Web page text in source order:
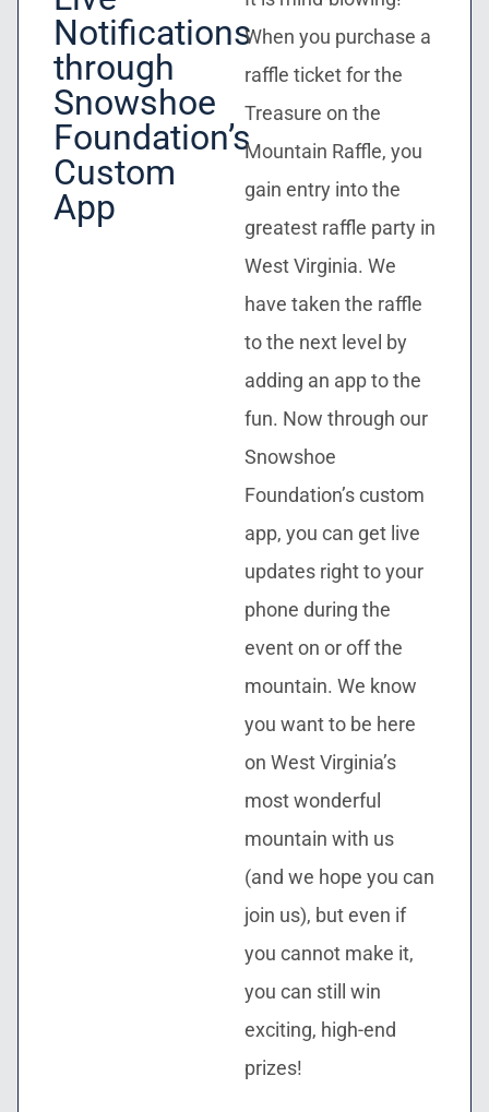
Notifications
through
Snowshoe
Foundation’s
Custom
App
When you purchase a
raffle ticket for the
Treasure on the
Mountain Raffle, you
gain entry into the
greatest raffle party in
West Virginia. We
have taken the raffle
to the next level by
adding an app to the
fun. Now through our
Snowshoe
Foundation’s custom
app, you can get live
updates right to your
phone during the
event on or off the
mountain. We know
you want to be here
on West Virginia’s
most wonderful
mountain with us
(and we hope you can
join us), but even if
you cannot make it,
you can still win
exciting, high-end
prizes!